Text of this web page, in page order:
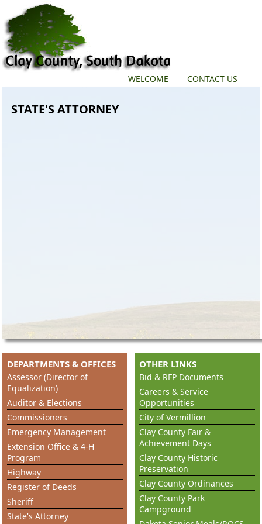
WELCOME CONTACT US
STATE'S ATTORNEY
DEPARTMENTS & OFFICES
Assessor (Director of
Equalization)
Auditor & Elections
Commissioners
Emergency Management
Extension Office & 4-H
Program
Highway
Register of Deeds
Sheriff
State's Attorney
OTHER LINKS
Bid & RFP Documents
Careers & Service
Opportunities
City of Vermillion
Clay County Fair &
Achievement Days
Clay County Historic
Preservation
Clay County Ordinances
Clay County Park
Campground